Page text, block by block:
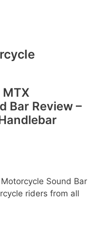
MTX
Bar Review –
Sound Bar
riders from all